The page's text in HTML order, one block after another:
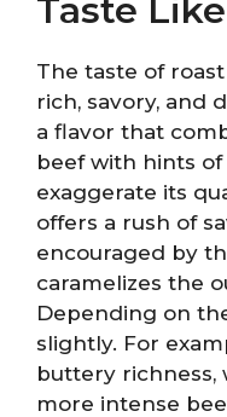
Taste Like
The taste of
rich, savory, and
a flavor that
beef with hints
exaggerate its
offers a rush of
encouraged by
caramelizes the
Depending on
slightly. For
buttery richness,
more intense